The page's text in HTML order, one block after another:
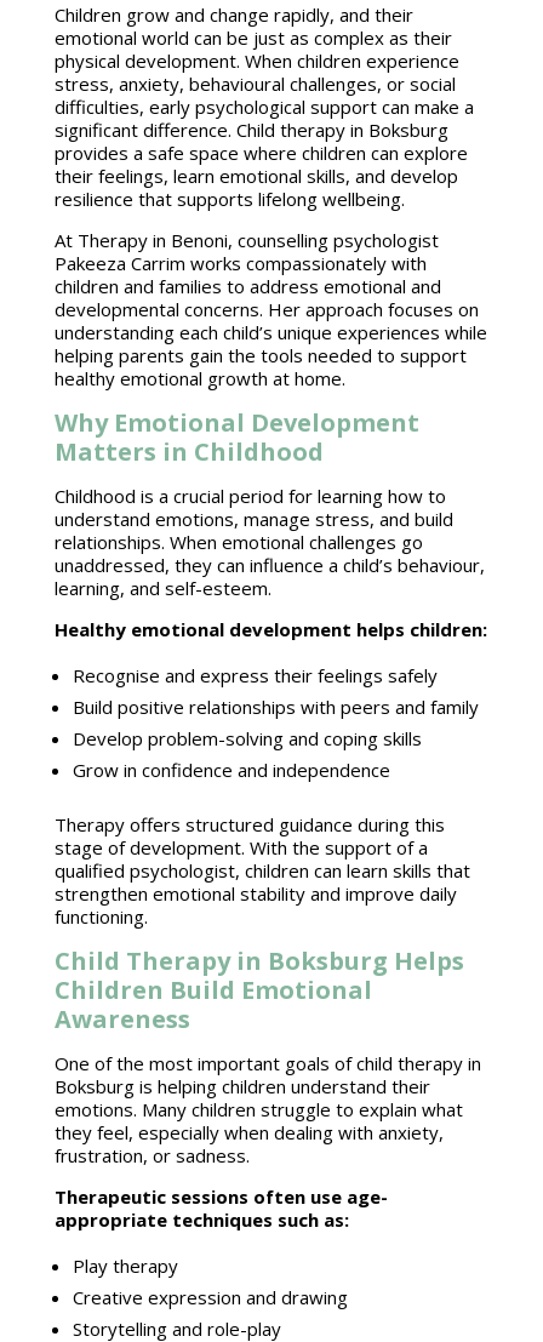
Children grow and change rapidly, and their
emotional world can be just as complex as their
physical development. When children experience
stress, anxiety, behavioural challenges, or social
difficulties, early psychological support can make a
significant difference. Child therapy in Boksburg
provides a safe space where children can explore
their feelings, learn emotional skills, and develop
resilience that supports lifelong wellbeing.
At Therapy in Benoni, counselling psychologist
Pakeeza Carrim works compassionately with
children and families to address emotional and
developmental concerns. Her approach focuses on
understanding each child’s unique experiences while
helping parents gain the tools needed to support
healthy emotional growth at home.
Why Emotional Development
Matters in Childhood
Childhood is a crucial period for learning how to
understand emotions, manage stress, and build
relationships. When emotional challenges go
unaddressed, they can influence a child’s behaviour,
learning, and self-esteem.
Healthy emotional development helps children:
Recognise and express their feelings safely
Build positive relationships with peers and family
Develop problem-solving and coping skills
Grow in confidence and independence
Therapy offers structured guidance during this
stage of development. With the support of a
qualified psychologist, children can learn skills that
strengthen emotional stabilityand improve daily
functioning.
Child Therapy in Boksburg Helps
Children Build Emotional
Awareness
One of the most important goals ofchild therapy in
Boksburgis helping children understand their
emotions. Many children struggle to explain what
they feel, especially when dealing with anxiety,
frustration, or sadness.
Therapeutic sessions often use age-
appropriate techniques such as:
Play therapy
Creative expression and drawing
Storytelling and role-play